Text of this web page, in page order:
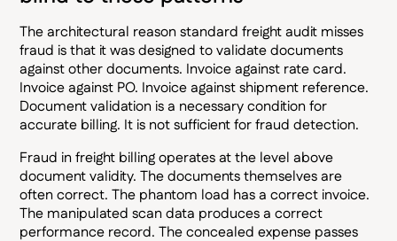
The architectural reason standard freight audit misses
fraud is that it was designed to validate documents
against other documents. Invoice against rate card.
Invoice against PO. Invoice against shipment reference.
Document validation is a necessary condition for
accurate billing. It is not sufficient for fraud detection.
Fraud in freight billing operates at the level above
document validity. The documents themselves are
often correct. The phantom load has a correct invoice.
The manipulated scan data produces a correct
performance record. The concealed expense passes